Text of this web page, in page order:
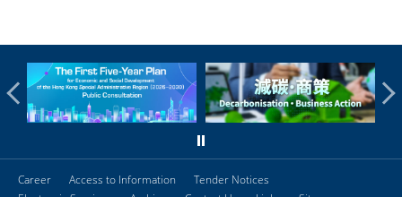
Career Access to Information
Tender Notices